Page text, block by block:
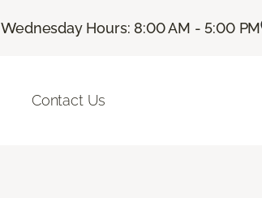
|Wednesday Hours: 8:00 AM - 5:00 PM
Contact Us